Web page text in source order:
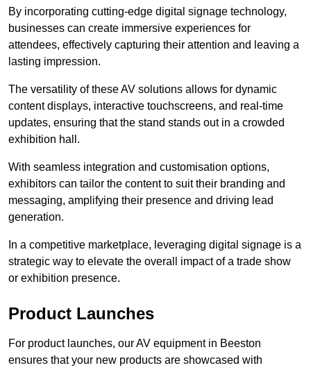
By incorporating cutting-edge digital signage technology,
businesses can create immersive experiences for
attendees, effectively capturing their attention and leaving a
lasting impression.
The versatility of these AV solutions allows for dynamic
content displays, interactive touchscreens, and real-time
updates, ensuring that the stand stands out in a crowded
exhibition hall.
With seamless integration and customisation options,
exhibitors can tailor the content to suit their branding and
messaging, amplifying their presence and driving lead
generation.
In a competitive marketplace, leveraging digital signage is a
strategic way to elevate the overall impact of a trade show
or exhibition presence.
Product Launches
For product launches, our AV equipment in Beeston
ensures that your new products are showcased with